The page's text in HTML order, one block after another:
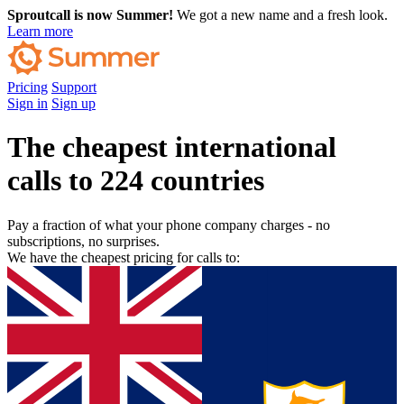
Sproutcall is now Summer! We got a new name and a fresh look.
Learn more
Pricing Support
Sign in Sign up
The cheapest international
calls to 224 countries
Pay a fraction of what your phone company charges - no
subscriptions, no surprises.
We have the cheapest pricing for calls to: